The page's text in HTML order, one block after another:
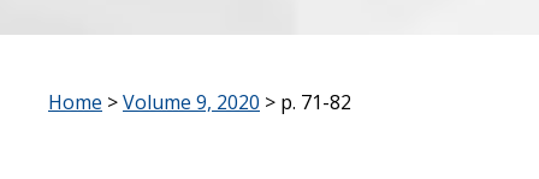
Home >Volume 9, 2020 > p. 71-82